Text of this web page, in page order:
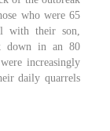
who were 65
with their son,
down in an 80
increasingly
daily quarrels